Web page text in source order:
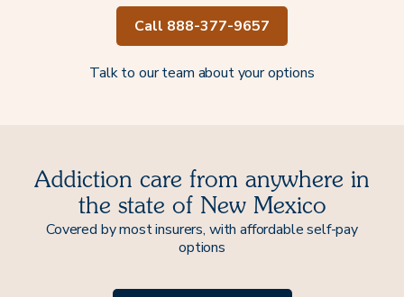
Call 888-377-9657
Talk to our team about your options
Addiction care from anywhere in
the state of New Mexico
Covered by most insurers, with affordable self-pay
options